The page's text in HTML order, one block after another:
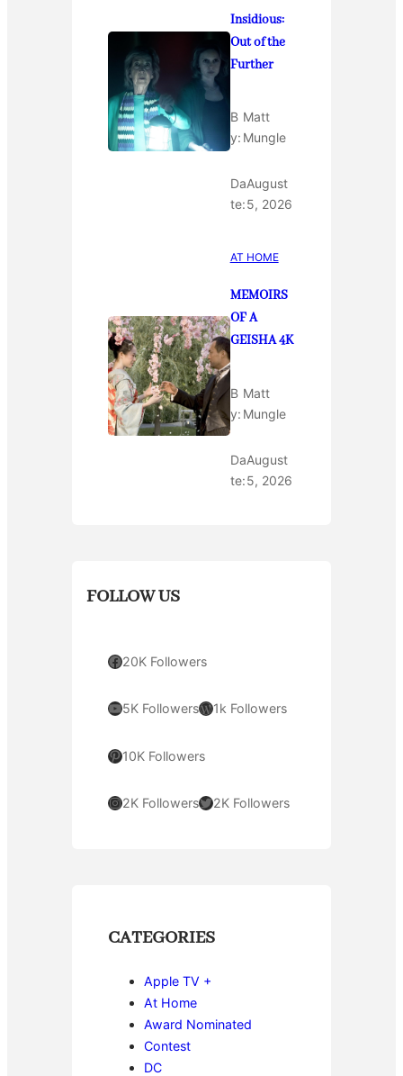
Insidious:
Out of the
Further
B
y:
Matt
Mungle
Da
te:
August
5, 2026
AT HOME
MEMOIRS
OF A
GEISHA 4K
B
y:
Matt
Mungle
Da
te:
August
5, 2026
FOLLOW US
Facebook 20K Followers
YouTube 5K FollowersWordPress 1k Followers
Pinterest 10K Followers
Instagram 2K FollowersTwitter 2K Followers
CATEGORIES
Apple TV +
At Home
Award Nominated
Contest
DC